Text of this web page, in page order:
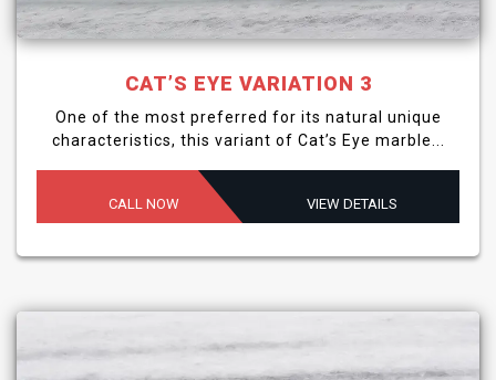
CAT’S EYE VARIATION 3
One of the most preferred for its natural unique
characteristics, this variant of Cat’s Eye marble...
CALL NOW VIEW DETAILS